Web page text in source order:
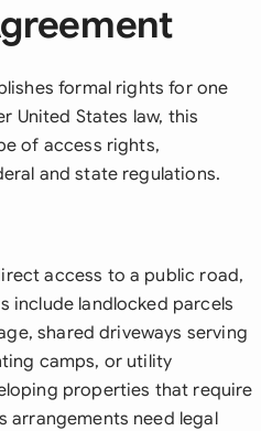
formal rights for one
United States law, this
of access rights,
and state regulations.
access to a public road,
include landlocked parcels
shared driveways serving
camps, or utility
properties that require
arrangements need legal